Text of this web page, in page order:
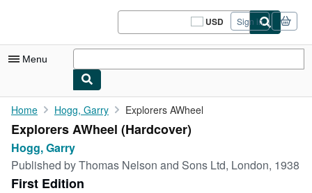
USD
Site
shopping
Sign in
Menu
My Account
My Purchases
Sign Off
Advanced Search
Home Hogg, Garry Explorers AWheel
Explorers AWheel (Hardcover)
Hogg, Garry
Published byThomas Nelson and Sons Ltd, London, 1938
First Edition